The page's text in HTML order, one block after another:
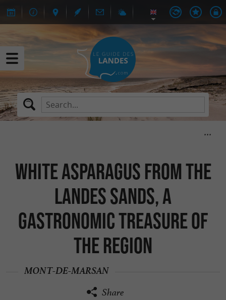
White asparagus from the
Landes sands, a
gastronomic treasure of
the region
MONT-DE-MARSAN
Share